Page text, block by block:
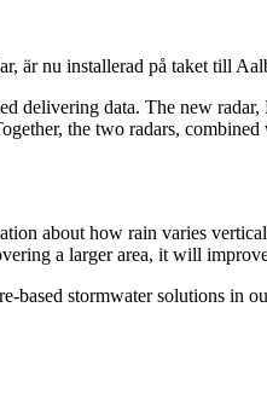
nu installerad på taket till
data. The new
the two radars,
about how rain varies
a larger area, it will
stormwater solutions in